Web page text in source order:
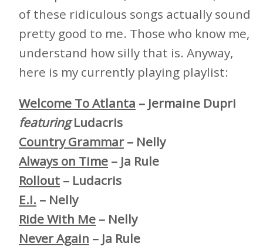
of these ridiculous songs actually sound
pretty good to me. Those who know me,
understand how silly that is. Anyway,
here is my currently playing playlist:
Welcome To Atlanta – Jermaine Dupri
featuringLudacris
Country Grammar– Nelly
Always on Time – Ja Rule
Rollout – Ludacris
E.I. – Nelly
Ride With Me – Nelly
Never Again – Ja Rule